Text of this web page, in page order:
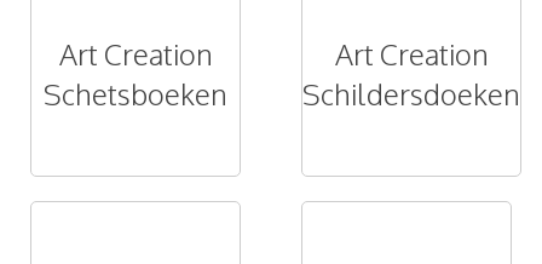
Art Creation
Schetsboeken
Art Creation
Schildersdoeken